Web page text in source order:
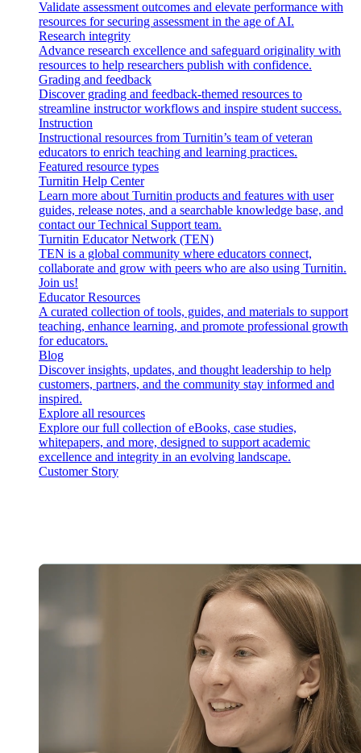
Validate assessment outcomes and elevate performance with
resources for securing assessment in the age of AI.
Research integrity
Advance research excellence and safeguard originality with
resources to help researchers publish with confidence.
Grading and feedback
Discover grading and feedback-themed resources to
streamline instructor workflows and inspire student success.
Instruction
Instructional resources from Turnitin’s team of veteran
educators to enrich teaching and learning practices.
Featured resource types
Turnitin Help Center
Learn more about Turnitin products and features with user
guides, release notes, and a searchable knowledge base, and
contact our Technical Support team.
Turnitin Educator Network (TEN)
TEN is a global community where educators connect,
collaborate and grow with peers who are also using Turnitin.
Join us!
Educator Resources
A curated collection of tools, guides, and materials to support
teaching, enhance learning, and promote professional growth
for educators.
Blog
Discover insights, updates, and thought leadership to help
customers, partners, and the community stay informed and
inspired.
Explore all resources
Explore our full collection of eBooks, case studies,
whitepapers, and more, designed to support academic
excellence and integrity in an evolving landscape.
Customer Story